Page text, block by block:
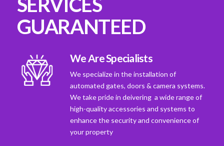
GUARANTEED
We Are Specialists
We specialize in the installation of
automated gates, doors & camera systems.
We take pride in deivering a wide range of
high-quality accessories and systems to
enhance the security and convenience of
your property